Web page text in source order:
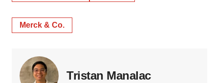
Merck & Co.
Tristan Manalac